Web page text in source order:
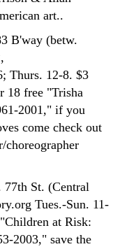
art..
B'way (betw.
Thurs. 12-8. $3
18 free "Trisha
2001," if you
come check out
choreographer
St. (Central
Tues.-Sun. 11-
at Risk:
2003," save the